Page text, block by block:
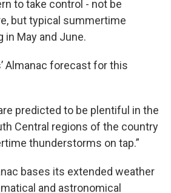
to take control - not be
but typical summertime
May and June.
Almanac forecast for this
predicted to be plentiful in the
Central regions of the country
thunderstorms on tap.”
bases its extended weather
and astronomical